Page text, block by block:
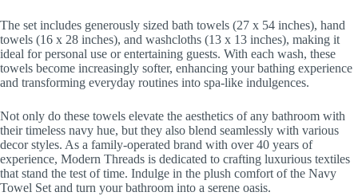
The set includes generously sized bath towels (27 x 54 inches), hand
towels (16 x 28 inches), and washcloths (13 x 13 inches), making it
ideal for personal use or entertaining guests. With each wash, these
towels become increasingly softer, enhancing your bathing experience
and transforming everyday routines into spa-like indulgences.
Not only do these towels elevate the aesthetics of any bathroom with
their timeless navy hue, but they also blend seamlessly with various
decor styles. As a family-operated brand with over 40 years of
experience, Modern Threads is dedicated to crafting luxurious textiles
that stand the test of time. Indulge in the plush comfort of the Navy
Towel Set and turn your bathroom into a serene oasis.